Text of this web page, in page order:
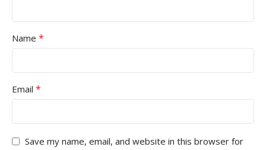
Name *
Email *
Save my name, email, and website in this browser for